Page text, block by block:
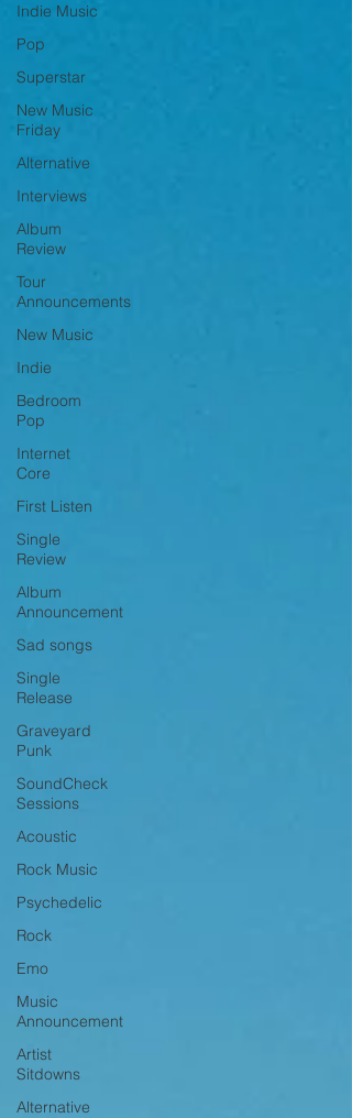
Indie Music
Pop
Superstar
New Music
Friday
Alternative
Interviews
Album
Review
Tour
Announcements
New Music
Indie
Bedroom
Pop
Internet
Core
First Listen
Single
Review
Album
Announcement
Sad songs
Single
Release
Graveyard
Punk
SoundCheck
Sessions
Acoustic
Rock Music
Psychedelic
Rock
Emo
Music
Announcement
Artist
Sitdowns
Alternative